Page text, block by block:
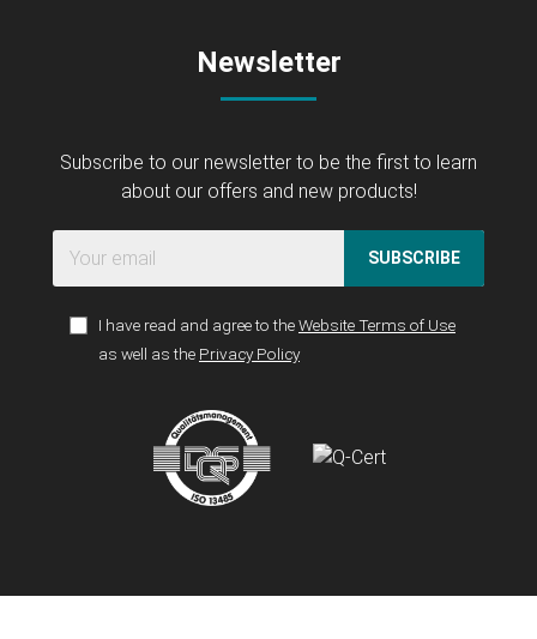
Newsletter
Subscribe to our newsletter to be the first to learn
about our offers and new products!
SUBSCRIBE
I have read and agree to theWebsite Terms of Use
as well as the Privacy Policy